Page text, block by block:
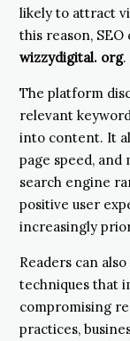
likely to attract
this reason,
wizzydigital. org.
The platform
relevant
into content. It
page speed,
search engine
positive user
increasingly
Readers can
techniques that
compromising
practices,